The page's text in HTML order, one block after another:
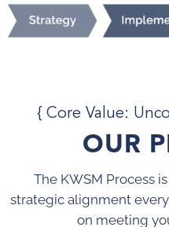
{ Core Value:
OUR
The KWSM Process
strategic alignment
on meeting